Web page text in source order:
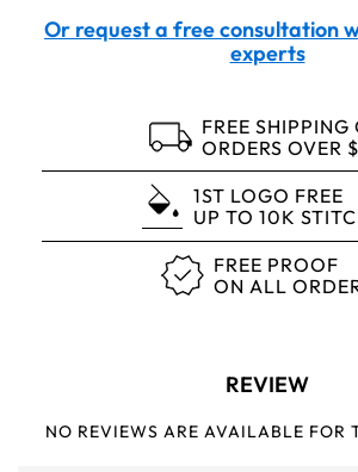
Or request a free consultation
experts
FREE SHIPPING
ORDERS OVER
1ST LOGO FREE
UP TO 10K
FREE PROOF
ON ALL
REVIEW
NO REVIEWS ARE AVAILABLE FOR